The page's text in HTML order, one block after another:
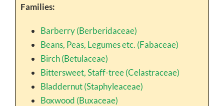
Families:
Barberry (Berberidaceae)
Beans, Peas, Legumes etc. (Fabaceae)
Birch (Betulaceae)
Bittersweet, Staff-tree (Celastraceae)
Bladdernut (Staphyleaceae)
Boxwood (Buxaceae)